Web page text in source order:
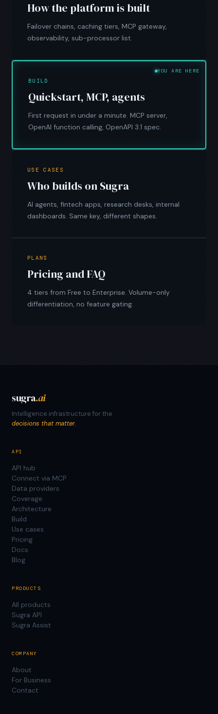
How the platform is built
Failover chains, caching tiers, MCP gateway,
observability, sub-processor list.
YOU ARE HERE
BUILD
Quickstart, MCP, agents
First request in under a minute. MCP server,
OpenAI function calling, OpenAPI 3.1 spec.
USE CASES
Who builds on Sugra
AI agents, fintech apps, research desks, internal
dashboards. Same key, different shapes.
PLANS
Pricing and FAQ
4 tiers from Free to Enterprise. Volume-only
differentiation, no feature gating.
sugra.ai
Intelligence infrastructure for the
decisions that matter.
API
API hub
Connect via MCP
Data providers
Coverage
Architecture
Build
Use cases
Pricing
Docs
Blog
PRODUCTS
All products
Sugra API
Sugra Assist
COMPANY
About
For Business
Contact